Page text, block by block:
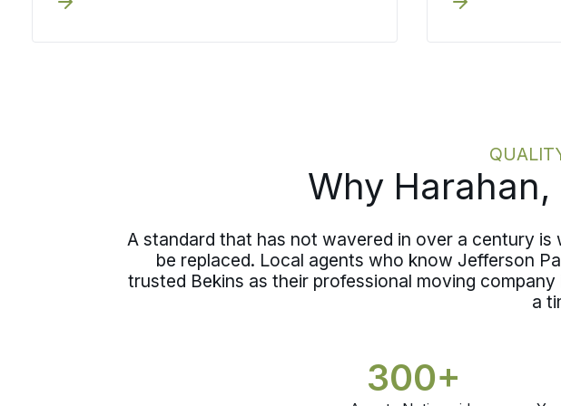
and your move specialist manages
decision does not cost you a break in
coordinator,
loaded,
Northshore.
Why
A standard that has not wavered in over a century
be replaced. Local agents who know Jefferson
trusted Bekins as their professional moving
a
300+